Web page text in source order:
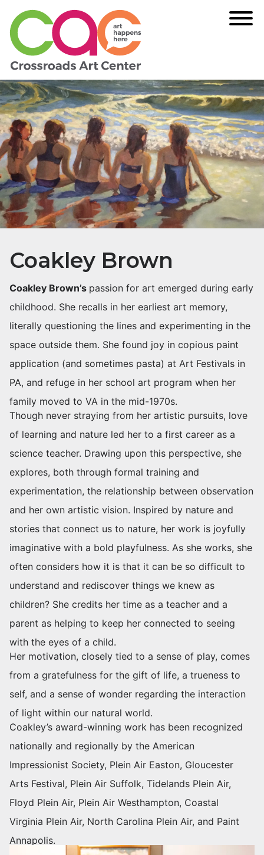
Coakley Brown
Coakley Brown’s passion for art emerged during early
childhood. She recalls in her earliest art memory,
literally questioning the lines and experimenting in the
space outside them. She found joy in copious paint
application (and sometimes pasta) at Art Festivals in
PA, and refuge in her school art program when her
family moved to VA in the mid-1970s.
Though never straying from her artistic pursuits, love
of learning and nature led her to a first career as a
science teacher. Drawing upon this perspective, she
explores, both through formal training and
experimentation, the relationship between observation
and her own artistic vision. Inspired by nature and
stories that connect us to nature, her work is joyfully
imaginative with a bold playfulness. As she works, she
often considers how it is that it can be so difficult to
understand and rediscover things we knew as
children? She credits her time as a teacher and a
parent as helping to keep her connected to seeing
with the eyes of a child.
Her motivation, closely tied to a sense of play, comes
from a gratefulness for the gift of life, a trueness to
self, and a sense of wonder regarding the interaction
of light within our natural world.
Coakley’s award-winning work has been recognized
nationally and regionally by the American
Impressionist Society, Plein Air Easton, Gloucester
Arts Festival, Plein Air Suffolk, Tidelands Plein Air,
Floyd Plein Air, Plein Air Westhampton, Coastal
Virginia Plein Air, North Carolina Plein Air, and Paint
Annapolis.